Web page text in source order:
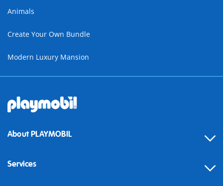
Animals
Create Your Own Bundle
Modern Luxury Mansion
About PLAYMOBIL
Services